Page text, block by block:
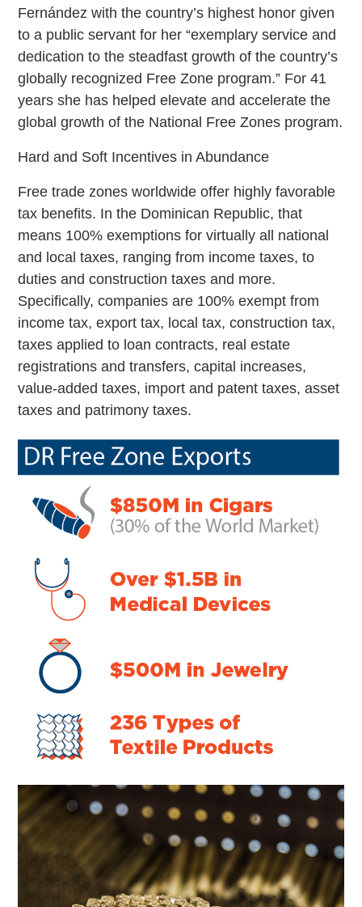
Fernández with the country’s highest honor given
to a public servant for her “exemplary service and
dedication to the steadfast growth of the country’s
globally recognized Free Zone program.” For 41
years she has helped elevate and accelerate the
global growth of the National Free Zones program.
Hard and Soft Incentives in Abundance
Free trade zones worldwide offer highly favorable
tax benefits. In the Dominican Republic, that
means 100% exemptions for virtually all national
and local taxes, ranging from income taxes, to
duties and construction taxes and more.
Specifically, companies are 100% exempt from
income tax, export tax, local tax, construction tax,
taxes applied to loan contracts, real estate
registrations and transfers, capital increases,
value-added taxes, import and patent taxes, asset
taxes and patrimony taxes.